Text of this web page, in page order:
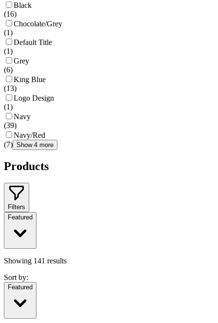
Black
(16)
Chocolate/Grey
(1)
Default Title
(1)
Grey
(6)
King Blue
(13)
Logo Design
(1)
Navy
(39)
Navy/Red
(7) Show 4 more
Products
Filters
Featured
Showing 141 results
Sort by:
Featured